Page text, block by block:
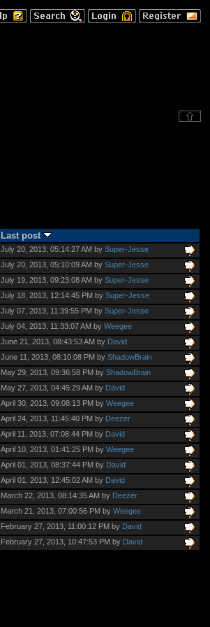
Last post
July 20, 2013, 05:14:27 AM by Super-Jesse
July 20, 2013, 05:10:09 AM by Super-Jesse
July 19, 2013, 09:23:08 AM by Super-Jesse
July 18, 2013, 12:14:45 PM by Super-Jesse
July 07, 2013, 11:39:55 PM by Super-Jesse
July 04, 2013, 11:33:07 AM by Weegee
June 21, 2013, 08:43:53 AM by David
June 11, 2013, 08:10:08 PM by ShadowBrain
May 29, 2013, 09:36:58 PM by ShadowBrain
May 27, 2013, 04:45:29 AM by David
April 30, 2013, 09:08:13 PM by Weegee
April 24, 2013, 11:45:40 PM by Deezer
April 11, 2013, 07:08:44 PM by David
April 10, 2013, 01:41:25 PM by Weegee
April 01, 2013, 08:37:44 PM by David
April 01, 2013, 12:45:02 AM by David
March 22, 2013, 08:14:35 AM by Deezer
March 21, 2013, 07:00:56 PM by Weegee
February 27, 2013, 11:00:12 PM by David
February 27, 2013, 10:47:53 PM by David